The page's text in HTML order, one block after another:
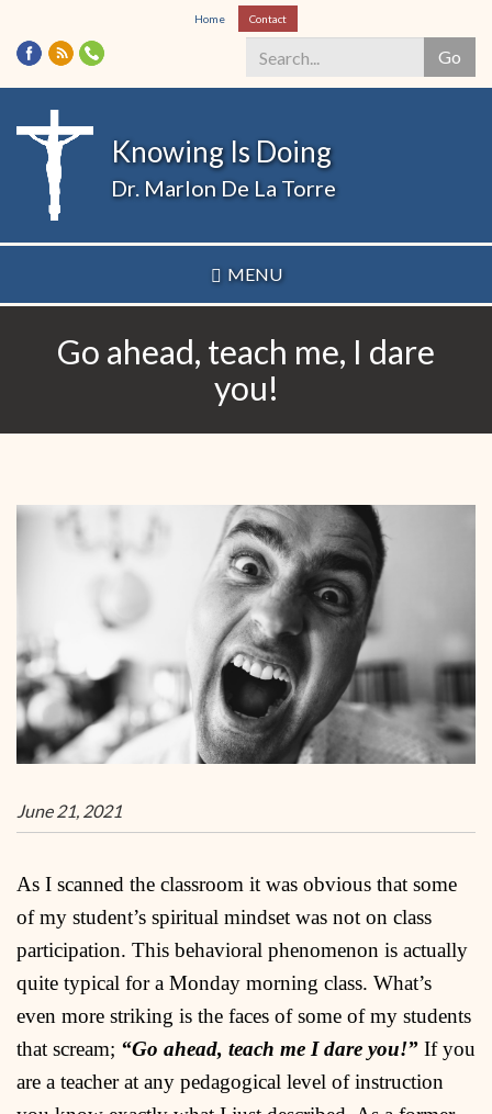
Skip
to
main
content
Home Contact
Go
Search
Knowing Is Doing
Dr. Marlon De La Torre
MENU
Go ahead, teach me, I dare
you!
June 21, 2021
As I scanned the classroom it was obvious that some
of my student’s spiritual mindset was not on class
participation. This behavioral phenomenon is actually
quite typical for a Monday morning class. What’s
even more striking is the faces of some of my students
that scream; “Go ahead, teach me I dare you!” If you
are a teacher at any pedagogical level of instruction